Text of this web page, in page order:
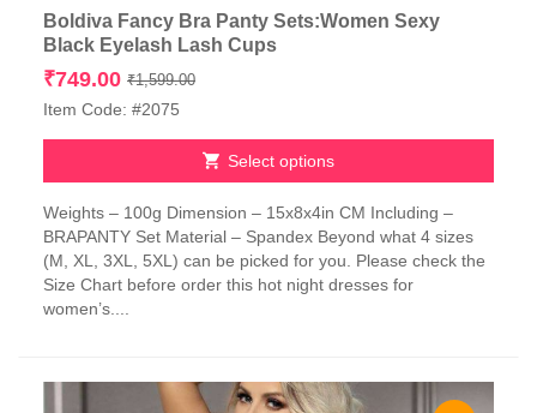
Boldiva Fancy Bra Panty Sets:Women Sexy
Black Eyelash Lash Cups
₹1,599.00Original
₹1,599.00.
₹749.00
Current
₹749.00.
Item Code: #2075
Select options
product
has
multiple
variants.
The
be
Weights – 100g Dimension – 15x8x4in CM Including –
BRAPANTY Set Material – Spandex Beyond what 4 sizes
(M, XL, 3XL, 5XL) can be picked for you. Please check the
Size Chart before order this hot night dresses for
women’s....